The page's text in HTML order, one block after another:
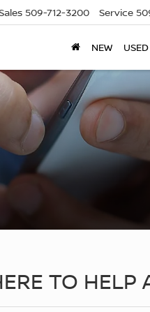
509-712-3200 Service
NEW USED
TO HELP